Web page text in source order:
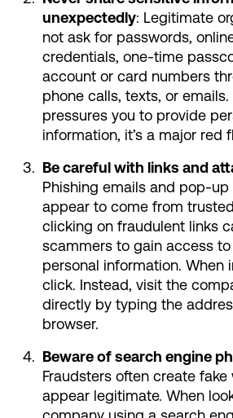
unexpectedly: Legitimate
not ask for passwords,
credentials, one-time
account or card numbers
phone calls, texts, or
pressures you to provide
information, it’s a major red
Be careful with links and
Phishing emails and pop-
appear to come from
clicking on fraudulent links
scammers to gain access
personal information. When
click. Instead, visit the
directly by typing the
browser.
Beware of search engine
Fraudsters often create
appear legitimate. When